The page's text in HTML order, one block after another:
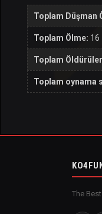
Toplam Düşman
Toplam Ölme: 16
Toplam
Toplam oynama
KO4FUN
The Best